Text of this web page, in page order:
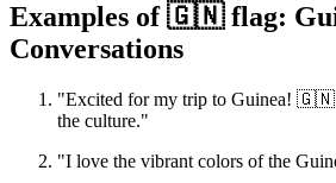
Examples of 🇬🇳 flag:
Conversations
"Excited for my trip to Guinea! 🇬🇳
the culture."
"I love the vibrant colors of the